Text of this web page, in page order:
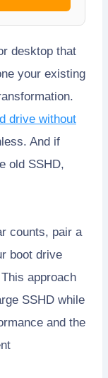
desktop that
your existing
drive without
And if
old SSHD,
counts, pair a
boot drive
approach
SSHD while
and the